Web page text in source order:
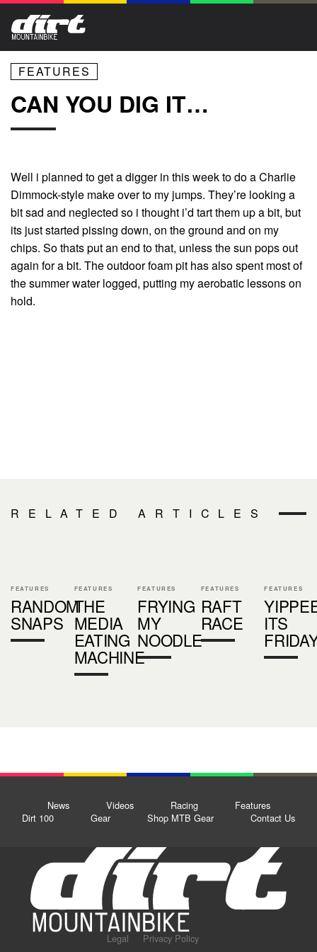
FEATURES
CAN YOU DIG IT…
Well i planned to get a digger in this week to do a Charlie
Dimmock-style make over to my jumps. They’re looking a
bit sad and neglected so i thought i’d tart them up a bit, but
its just started pissing down, on the ground and on my
chips. So thats put an end to that, unless the sun pops out
again for a bit. The outdoor foam pit has also spent most of
the summer water logged, putting my aerobatic lessons on
hold.
RELATED ARTICLES
FEATURES
RANDOM
SNAPS
FEATURES
THE
MEDIA
EATING
MACHINE
FEATURES
FRYING
MY
NOODLE
FEATURES
RAFT
RACE
FEATURES
ITS
News Videos Racing
Features
Dirt 100
Gear Shop MTB Gear Contact Us
Legal Privacy Policy